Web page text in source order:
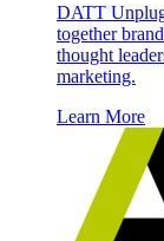
DATT
together
thought
marketing.
Learn More